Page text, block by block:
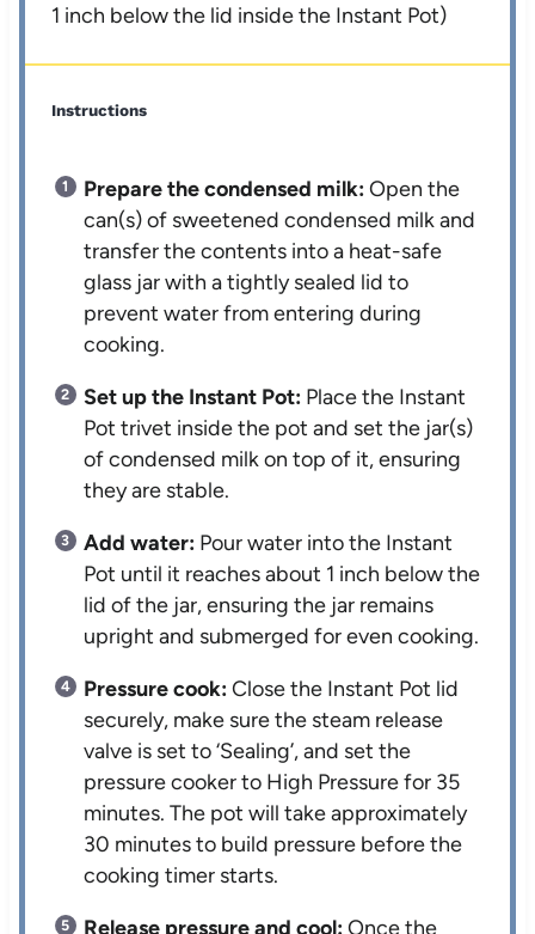
1 inch below the lid inside the Instant Pot)
Instructions
Prepare the condensed milk:Open the
can(s) of sweetened condensed milk and
transfer the contents into a heat-safe
glass jar with a tightly sealed lid to
prevent water from entering during
cooking.
Set up the Instant Pot: Place the Instant
Pot trivet inside the pot and set the jar(s)
of condensed milk on top of it, ensuring
they are stable.
Add water: Pour water into the Instant
Pot until it reaches about 1 inch below the
lid of the jar, ensuring the jar remains
upright and submerged for even cooking.
Pressure cook:Close the Instant Pot lid
securely, make sure the steam release
valve is set to ‘Sealing’, and set the
pressure cooker to High Pressure for 35
minutes. The pot will take approximately
30 minutes to build pressure before the
cooking timer starts.
Release pressure and cool:Once the